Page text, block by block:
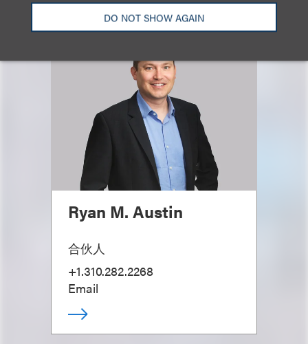
DO NOT SHOW AGAIN
Ryan M. Austin
合伙人
+1.310.282.2268
Email